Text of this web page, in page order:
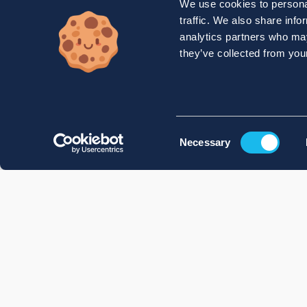
We use cookies to
traffic. We also share
analytics partners who
they’ve collected from
Necessary